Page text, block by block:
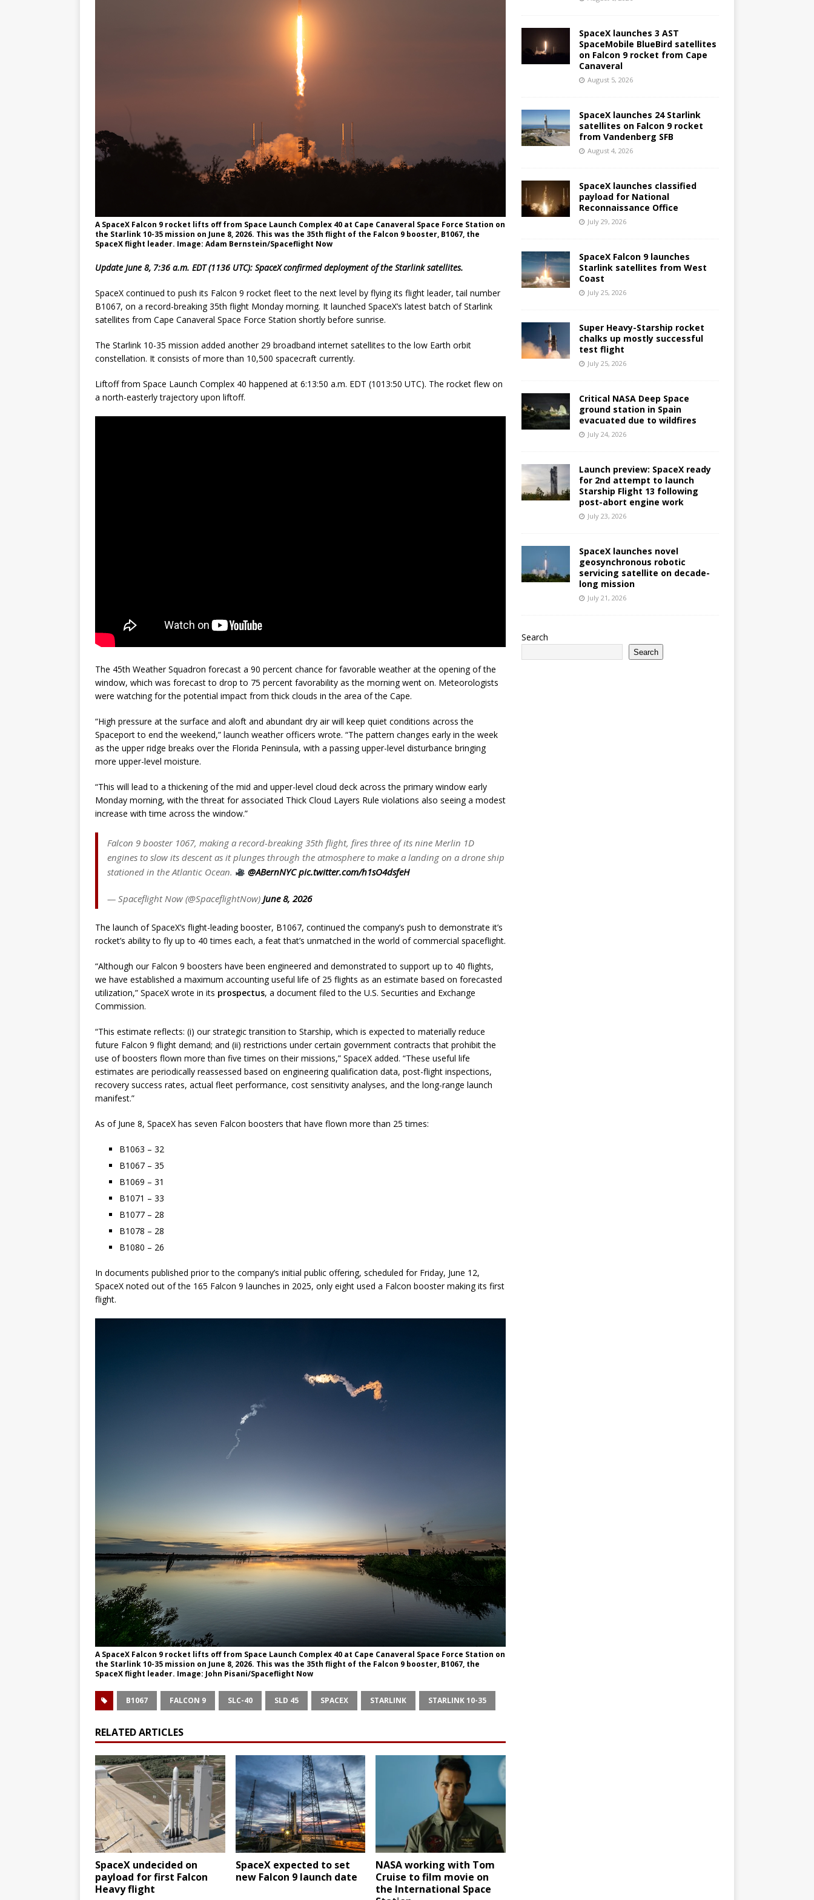
A SpaceX Falcon 9 rocket lifts off from Space Launch Complex 40 at Cape Canaveral Space Force Station on
the Starlink 10-35 mission on June 8, 2026. This was the 35th flight of the Falcon 9 booster, B1067, the
SpaceX flight leader. Image: Adam Bernstein/Spaceflight Now
Update June 8, 7:36 a.m. EDT (1136 UTC): SpaceX confirmed deployment of the Starlink satellites.
SpaceX continued to push its Falcon 9 rocket fleet to the next level by flying its flight leader, tail number
B1067, on a record-breaking 35th flight Monday morning. It launched SpaceX’s latest batch of Starlink
satellites from Cape Canaveral Space Force Station shortly before sunrise.
The Starlink 10-35 mission added another 29 broadband internet satellites to the low Earth orbit
constellation. It consists of more than 10,500 spacecraft currently.
Liftoff from Space Launch Complex 40 happened at 6:13:50 a.m. EDT (1013:50 UTC). The rocket flew on
a north-easterly trajectory upon liftoff.
The 45th Weather Squadron forecast a 90 percent chance for favorable weather at the opening of the
window, which was forecast to drop to 75 percent favorability as the morning went on. Meteorologists
were watching for the potential impact from thick clouds in the area of the Cape.
“High pressure at the surface and aloft and abundant dry air will keep quiet conditions across the
Spaceport to end the weekend,” launch weather officers wrote. “The pattern changes early in the week
as the upper ridge breaks over the Florida Peninsula, with a passing upper-level disturbance bringing
more upper-level moisture.
“This will lead to a thickening of the mid and upper-level cloud deck across the primary window early
Monday morning, with the threat for associated Thick Cloud Layers Rule violations also seeing a modest
increase with time across the window.”
Falcon 9 booster 1067, making a record-breaking 35th flight, fires three of its nine Merlin 1D
engines to slow its descent as it plunges through the atmosphere to make a landing on a drone ship
stationed in the Atlantic Ocean.
@ABernNYC pic.twitter.com/h1sO4dsfeH
— Spaceflight Now (@SpaceflightNow) June 8, 2026
The launch of SpaceX’s flight-leading booster, B1067, continued the company’s push to demonstrate it’s
rocket’s ability to fly up to 40 times each, a feat that’s unmatched in the world of commercial spaceflight.
“Although our Falcon 9 boosters have been engineered and demonstrated to support up to 40 flights,
we have established a maximum accounting useful life of 25 flights as an estimate based on forecasted
utilization,” SpaceX wrote in its prospectus, a document filed to the U.S. Securities and Exchange
Commission.
“This estimate reflects: (i) our strategic transition to Starship, which is expected to materially reduce
future Falcon 9 flight demand; and (ii) restrictions under certain government contracts that prohibit the
use of boosters flown more than five times on their missions,” SpaceX added. “These useful life
estimates are periodically reassessed based on engineering qualification data, post-flight inspections,
recovery success rates, actual fleet performance, cost sensitivity analyses, and the long-range launch
manifest.”
As of June 8, SpaceX has seven Falcon boosters that have flown more than 25 times:
B1063 – 32
B1067 – 35
B1069 – 31
B1071 – 33
B1077 – 28
B1078 – 28
B1080 – 26
In documents published prior to the company’s initial public offering, scheduled for Friday, June 12,
SpaceX noted out of the 165 Falcon 9 launches in 2025, only eight used a Falcon booster making its first
flight.
A SpaceX Falcon 9 rocket lifts off from Space Launch Complex 40 at Cape Canaveral Space Force Station on
the Starlink 10-35 mission on June 8, 2026. This was the 35th flight of the Falcon 9 booster, B1067, the
SpaceX flight leader. Image: John Pisani/Spaceflight Now
B1067 FALCON 9 SLC-40 SLD 45 SPACEX STARLINK STARLINK 10-35
RELATED ARTICLES
SpaceX undecided on
payload for first Falcon
Heavy flight
SpaceX expected to set
new Falcon 9 launch date
NASA working with Tom
Cruise to film movie on
the International Space
SpaceX launches 3 AST
SpaceMobile BlueBird satellites
on Falcon 9 rocket from Cape
Canaveral
August 5, 2026
SpaceX launches 24 Starlink
satellites on Falcon 9 rocket
from Vandenberg SFB
August 4, 2026
SpaceX launches classified
payload for National
Reconnaissance Office
July 29, 2026
SpaceX Falcon 9 launches
Starlink satellites from West
Coast
July 25, 2026
Super Heavy-Starship rocket
chalks up mostly successful
test flight
July 25, 2026
Critical NASA Deep Space
ground station in Spain
evacuated due to wildfires
July 24, 2026
Launch preview: SpaceX ready
for 2nd attempt to launch
Starship Flight 13 following
post-abort engine work
July 23, 2026
SpaceX launches novel
geosynchronous robotic
servicing satellite on decade-
long mission
July 21, 2026
Search
Search